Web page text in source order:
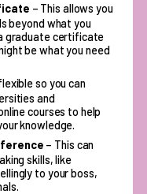
– This allows you
beyond what you
graduate certificate
be what you need
so you can
and
courses to help
knowledge.
– This can
skills, like
to your boss,